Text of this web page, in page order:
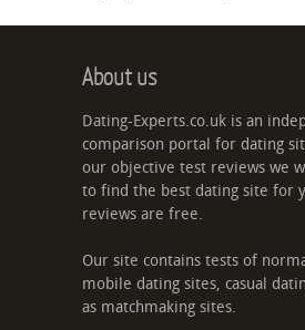
About us
Dating-Experts.co.uk is an
comparison portal for dating
our objective test reviews we
to find the best dating site for
reviews are free.
Our site contains tests of
mobile dating sites, casual
as matchmaking sites.